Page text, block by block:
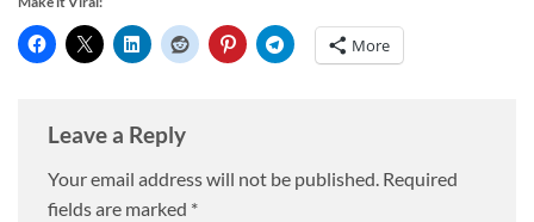
More
Leave a Reply
Your email address will not be published. Required
fields are marked *